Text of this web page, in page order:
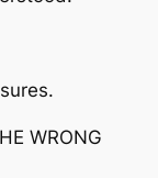
WRONG